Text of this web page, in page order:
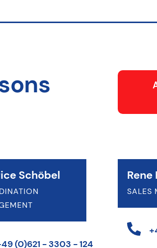
Schöbel
(0)621 - 3303 - 124
Rene
SALES